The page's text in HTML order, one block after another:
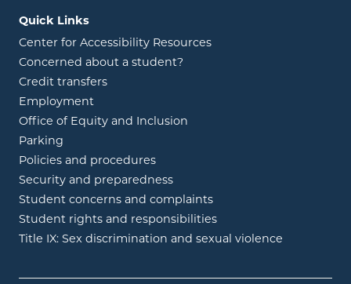
Quick Links
Center for Accessibility Resources
Concerned about a student?
Credit transfers
Employment
Office of Equity and Inclusion
Parking
Policies and procedures
Security and preparedness
Student concerns and complaints
Student rights and responsibilities
Title IX: Sex discrimination and sexual violence